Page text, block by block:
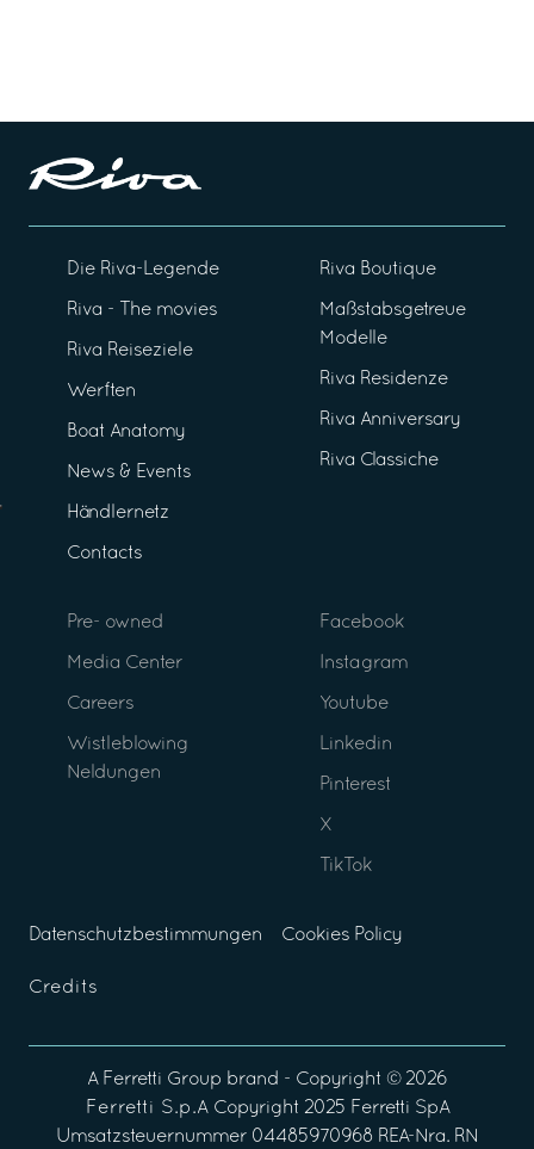
Die Riva-Legende
Riva - The movies
Riva Reiseziele
Werften
Boat Anatomy
News & Events
Händlernetz
Contacts
Riva Boutique
Maßstabsgetreue
Modelle
Riva Residenze
Riva Anniversary
Riva Classiche
Pre- owned
Media Center
Careers
Wistleblowing
Neldungen
Facebook
Instagram
Youtube
Linkedin
Pinterest
X
TikTok
Datenschutzbestimmungen Cookies Policy
Credits
A Ferretti Group brand - Copyright © 2026
Ferretti S.p.ACopyright 2025 Ferretti SpA
Umsatzsteuernummer 04485970968 REA-Nra. RN